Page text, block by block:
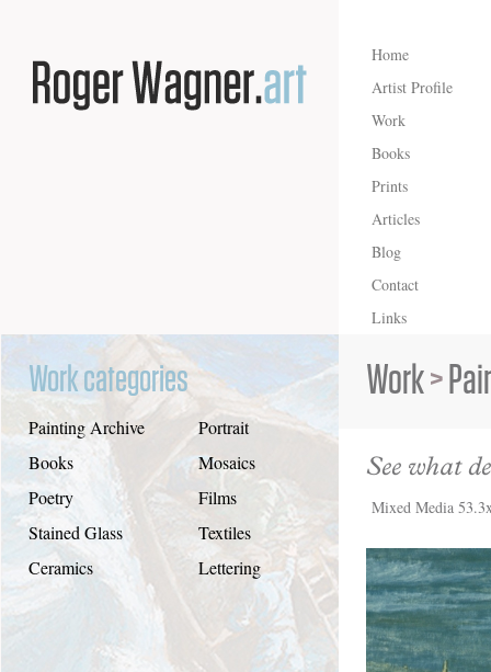
Home
Artist Profile
Work
Books
Prints
Articles
Blog
Contact
Links
Work categories
Painting Archive
Books
Poetry
Stained Glass
Ceramics
Portrait
Mosaics
Films
Textiles
Lettering
Work>
See what
Mixed Media